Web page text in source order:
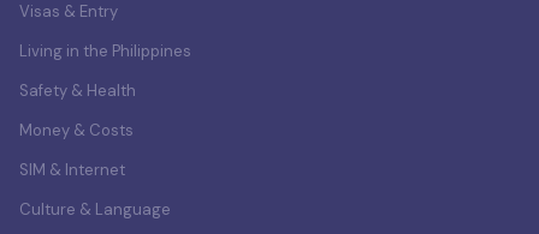
Visas & Entry
Living in the Philippines
Safety & Health
Money & Costs
SIM & Internet
Culture & Language